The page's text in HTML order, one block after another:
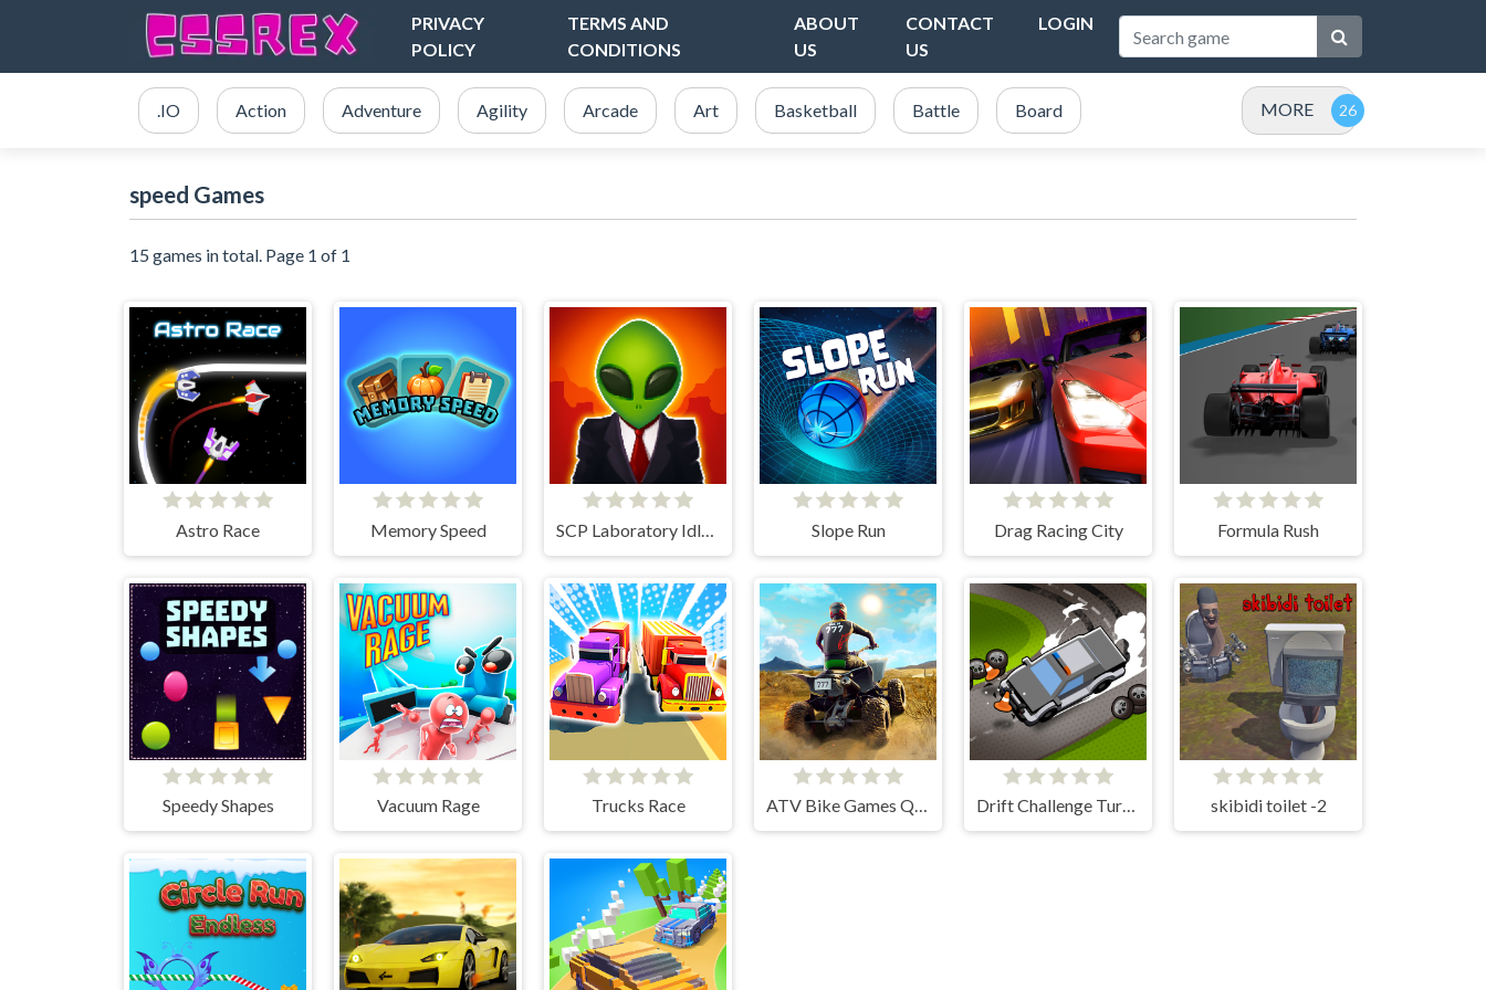
PRIVACY
POLICY
TERMS AND
CONDITIONS
ABOUT
US
CONTACT
US
LOGIN
.IO Action Adventure Agility Arcade Art Basketball Battle Board MORE
speed Games
15 games in total. Page 1 of 1
Astro Race Memory Speed SCP Laboratory Idle Secret Slope Run Drag Racing City Formula Rush
Speedy Shapes Vacuum Rage Trucks Race ATV Bike Games Quad Offroad Drift Challenge Turbo Racer skibidi toilet -2